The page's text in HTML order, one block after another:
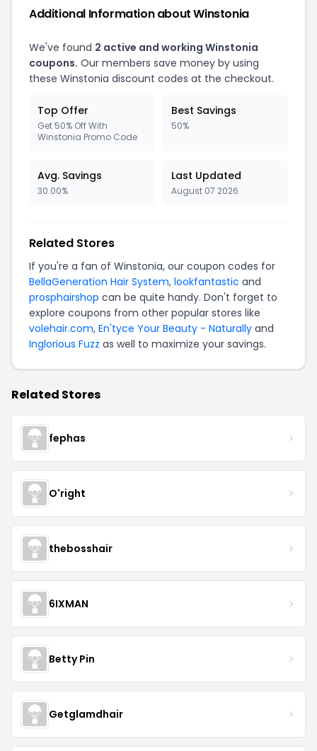
Additional Information about Winstonia
We've found 2 active and working Winstonia
coupons. Our members save money by using
these Winstonia discount codes at the checkout.
Top Offer
Get 50% Off With
Winstonia Promo Code
Best Savings
50%
Avg. Savings
30.00%
Last Updated
August 07 2026
Related Stores
If you're a fan of Winstonia, our coupon codes for
BellaGeneration Hair System, lookfantastic and
prosphairshop can be quite handy. Don't forget to
explore coupons from other popular stores like
volehair.com, En'tyce Your Beauty - Naturally and
Inglorious Fuzz as well to maximize your savings.
Related Stores
fephas
O'right
thebosshair
6IXMAN
Betty Pin
Getglamdhair